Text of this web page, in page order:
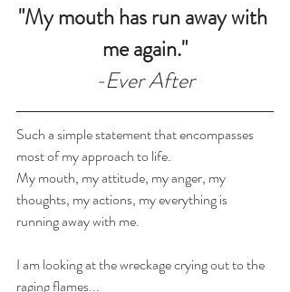
"My mouth has run away with
me again."
-Ever After
Such a simple statement that encompasses
most of my approach to life.
My mouth, my attitude, my anger, my
thoughts, my actions, my everything is
running away with me.
I am looking at the wreckage crying out to the
raging flames...